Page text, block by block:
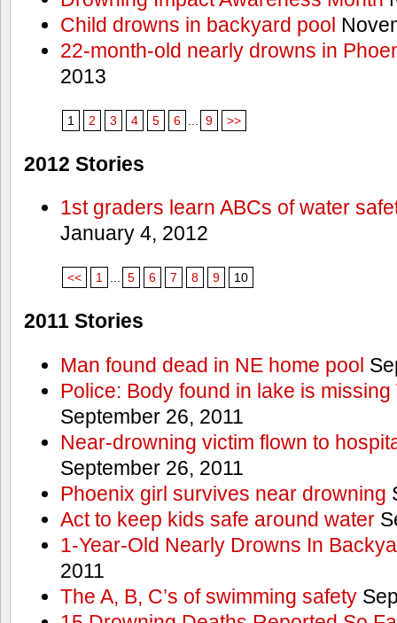
Child drowns in backyard pool
22-month-old nearly drowns in
2013
1 2 3 4 5 6 9 >>
2012 Stories
1st graders learn ABCs of water
January 4, 2012
<< 1 ... 5 6 7 8 9 10
2011 Stories
Man found dead in NE home pool
Police: Body found in lake is
September 26, 2011
Near-drowning victim flown to
September 26, 2011
Phoenix girl survives near drowning
Act to keep kids safe around water
1-Year-Old Nearly Drowns In
2011
The A, B, C’s of swimming safety